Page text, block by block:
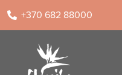
+370 682 88000